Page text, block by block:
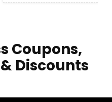
Coupons,
Discounts